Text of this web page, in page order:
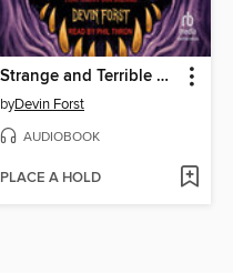
Strange and Terrible Things
byDevin Forst
AUDIOBOOK
PLACE A HOLD